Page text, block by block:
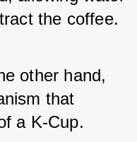
the coffee.
other hand,
that
a K-Cup.